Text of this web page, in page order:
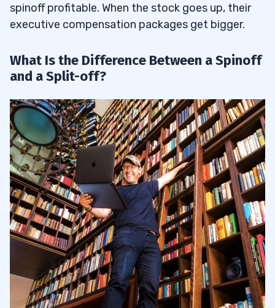
spinoff profitable. When the stock goes up, their
executive compensation packages get bigger.
What Is the Difference Between a Spinoff
and a Split-off?